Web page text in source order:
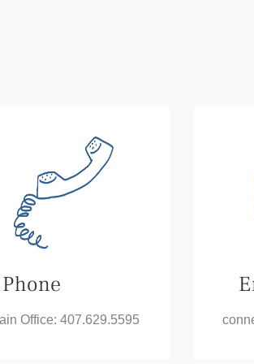
Phone
Office: 407.629.5595